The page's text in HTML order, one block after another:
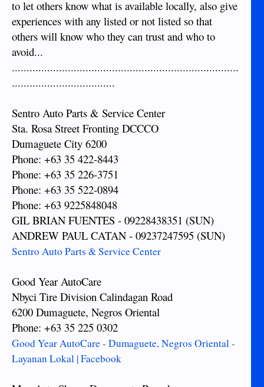
to let others know what is available locally, also give
experiences with any listed or not listed so that
others will know who they can trust and who to
avoid...
.............................................................................
...................................
Sentro Auto Parts & Service Center
Sta. Rosa Street Fronting DCCCO
Dumaguete City 6200
Phone: +63 35 422-8443
Phone: +63 35 226-3751
Phone: +63 35 522-0894
Phone: +63 9225848048
GIL BRIAN FUENTES - 09228438351 (SUN)
ANDREW PAUL CATAN - 09237247595 (SUN)
Sentro Auto Parts & Service Center
Good Year AutoCare
Nbyci Tire Division Calindagan Road
6200 Dumaguete, Negros Oriental
Phone: +63 35 225 0302
Good Year AutoCare - Dumaguete, Negros Oriental -
Layanan Lokal | Facebook